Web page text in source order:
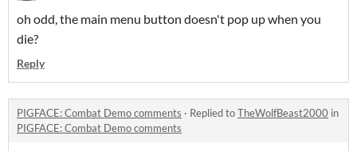
oh odd, the main menu button doesn't pop up when you
die?
Reply
PIGFACE: Combat Demo comments · Replied toTheWolfBeast2000 in
PIGFACE: Combat Demo comments